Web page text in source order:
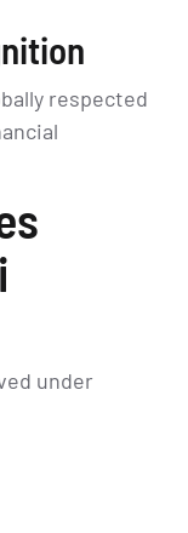
respected
under